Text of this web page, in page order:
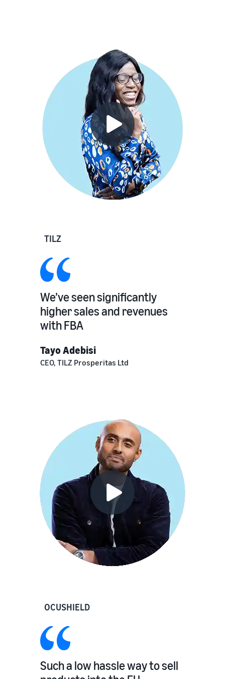
TILZ
We’ve seen significantly
higher sales and revenues
with FBA
Tayo Adebisi
CEO, TILZ Prosperitas Ltd
OCUSHIELD
Such a low hassle way to sell